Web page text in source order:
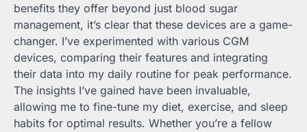
benefits they offer beyond just blood sugar
management, it’s clear that these devices are a game-
changer. I’ve experimented with various CGM
devices, comparing their features and integrating
their data into my daily routine for peak performance.
The insights I’ve gained have been invaluable,
allowing me to fine-tune my diet, exercise, and sleep
habits for optimal results. Whether you’re a fellow